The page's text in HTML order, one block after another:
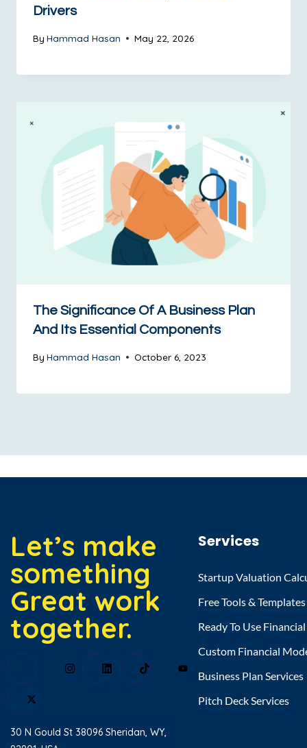
Drivers
By Hammad Hasan May 22, 2026
The Significance Of A Business Plan
And Its Essential Components​
By Hammad Hasan October 6, 2023
Let’s make
something
Great work
together.
30 N Gould St 38096 Sheridan, WY,
Services
Startup Valuation
Free Tools & Templates
Ready To Use
Custom Financial
Business Plan Services
Pitch Deck Services